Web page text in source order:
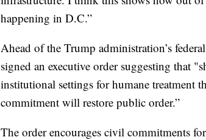
happening in D.C.”
Ahead of the Trump administration’s
signed an executive order suggesting that
institutional settings for humane treatment
commitment will restore public order.”
The order encourages civil commitments